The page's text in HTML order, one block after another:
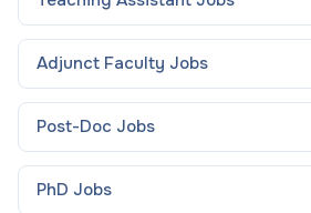
Adjunct Faculty Jobs
Post-Doc Jobs
PhD Jobs